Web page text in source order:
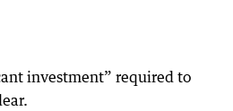
investment” required to